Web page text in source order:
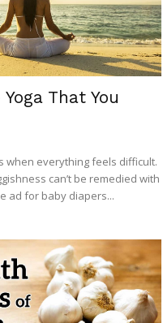
That You
when everything feels difficult.
can’t be remedied with
ad for baby diapers...